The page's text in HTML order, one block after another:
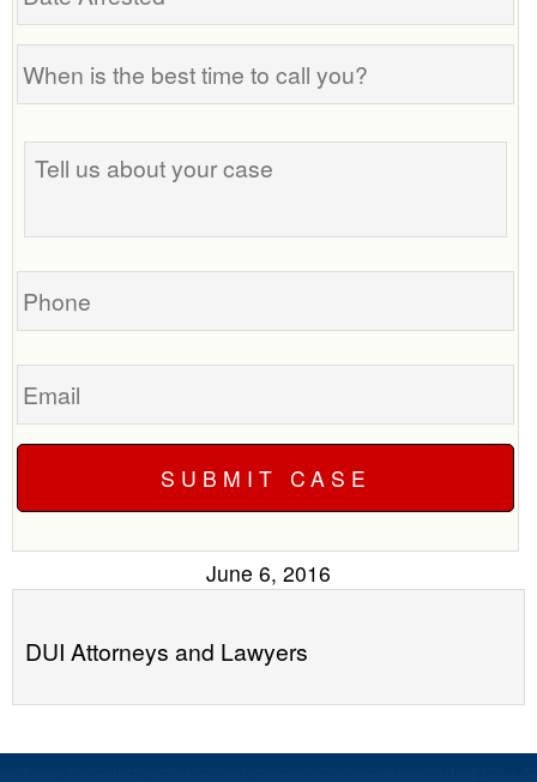
is
best
time
call
you?
Tell
us
your
Phone
Email
June 6, 2016
DUI Attorneys and Lawyers